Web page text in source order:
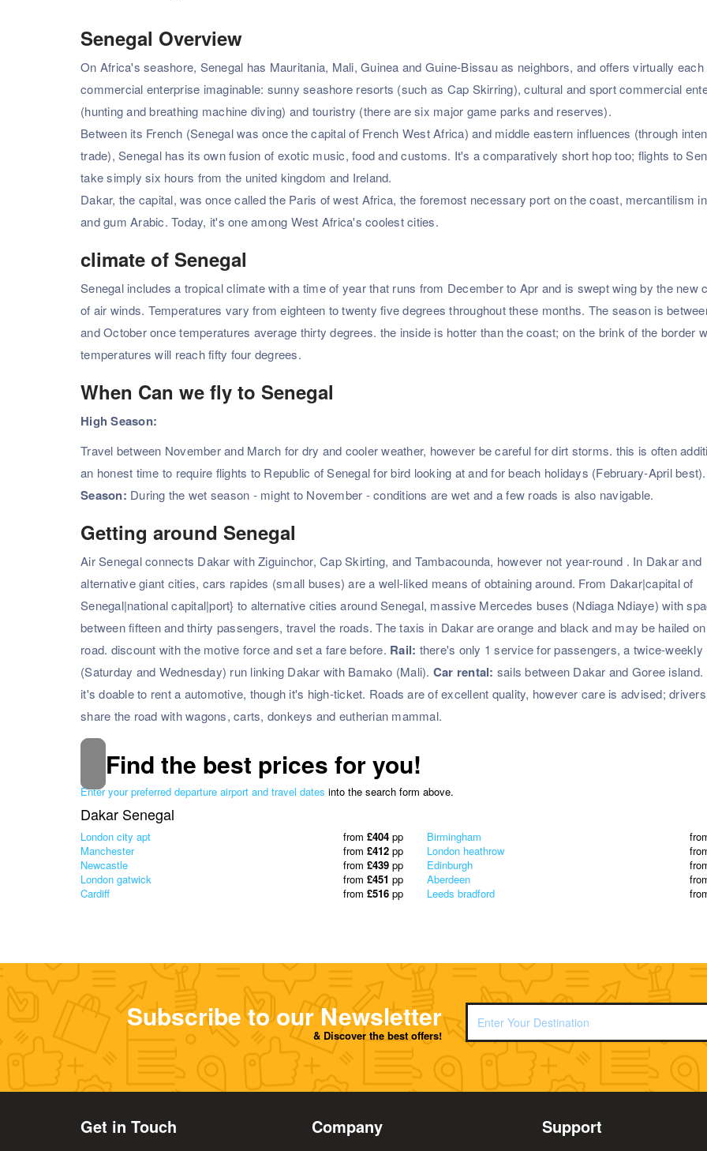
Senegal Overview
On Africa's seashore, Senegal has Mauritania, Mali, Guinea and Guine-Bissau as neighbors, and offers virtually
commercial enterprise imaginable: sunny seashore resorts (such as Cap Skirring), cultural and sport commercial
(hunting and breathing machine diving) and touristry (there are six major game parks and reserves).
Between its French (Senegal was once the capital of French West Africa) and middle eastern influences (through
trade), Senegal has its own fusion of exotic music, food and customs. It's a comparatively short hop too; flights to
take simply six hours from the united kingdom and Ireland.
Dakar, the capital, was once called the Paris of west Africa, the foremost necessary port on the coast, mercantilism
and gum Arabic. Today, it's one among West Africa's coolest cities.
climate of Senegal
Senegal includes a tropical climate with a time of year that runs from December to Apr and is swept wing by the new
of air winds. Temperatures vary from eighteen to twenty five degrees throughout these months. The season is
and October once temperatures average thirty degrees. the inside is hotter than the coast; on the brink of the border
temperatures will reach fifty four degrees.
When Can we fly to Senegal
High Season:
Travel between November and March for dry and cooler weather, however be careful for dirt storms. this is often
an honest time to require flights to Republic of Senegal for bird looking at and for beach holidays (February-April
Season: During the wet season - might to November - conditions are wet and a few roads is also navigable.
Getting around Senegal
Air Senegal connects Dakar with Ziguinchor, Cap Skirting, and Tambacounda, however not year-round . In Dakar and
alternative giant cities, cars rapides (small buses) are a well-liked means of obtaining around. From Dakar|capital of
Senegal|national capital|port} to alternative cities around Senegal, massive Mercedes buses (Ndiaga Ndiaye) with
between fifteen and thirty passengers, travel the roads. The taxis in Dakar are orange and black and may be hailed
road. discount with the motive force and set a fare before. Rail: there's only 1 service for passengers, a twice-weekly
(Saturday and Wednesday) run linking Dakar with Bamako (Mali). Car rental: sails between Dakar and Goree island.
it's doable to rent a automotive, though it's high-ticket. Roads are of excellent quality, however care is advised;
share the road with wagons, carts, donkeys and eutherian mammal.
Find the best prices for you!
Enter your preferred departure airport and travel dates into the search form above.
Dakar Senegal
London city apt from £404pp Birmingham
Manchester
from £412pp London heathrow
Newcastle
from £439pp Edinburgh
London gatwick
from £451 pp Aberdeen
Cardiff
from £516pp Leeds bradford
Subscribe to our Newsletter
& Discover the best offers!
Get in Touch Company Support